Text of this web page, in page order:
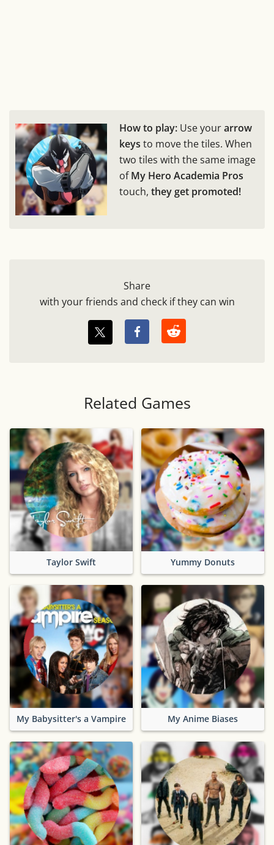
How to play: Use yourarrow
keys to move the tiles. When
two tiles with the same image
ofMy Hero Academia Pros
touch, they get promoted!
Share
with your friends and check if they can win
Related Games
Taylor Swift Yummy Donuts
My Babysitter's a Vampire My Anime Biases